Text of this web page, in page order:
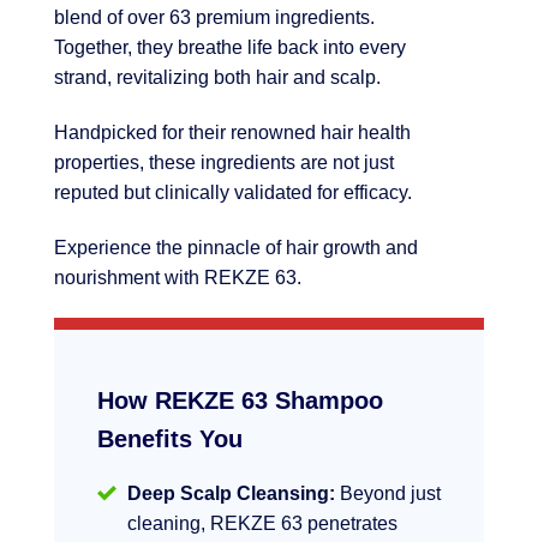
blend of over 63 premium ingredients.
Together, they breathe life back into every
strand, revitalizing both hair and scalp.
Handpicked for their renowned hair health
properties, these ingredients are not just
reputed but clinically validated for efficacy.
Experience the pinnacle of hair growth and
nourishment with REKZE 63.
How REKZE 63 Shampoo
Benefits You
Deep Scalp Cleansing: Beyond just
cleaning, REKZE 63 penetrates